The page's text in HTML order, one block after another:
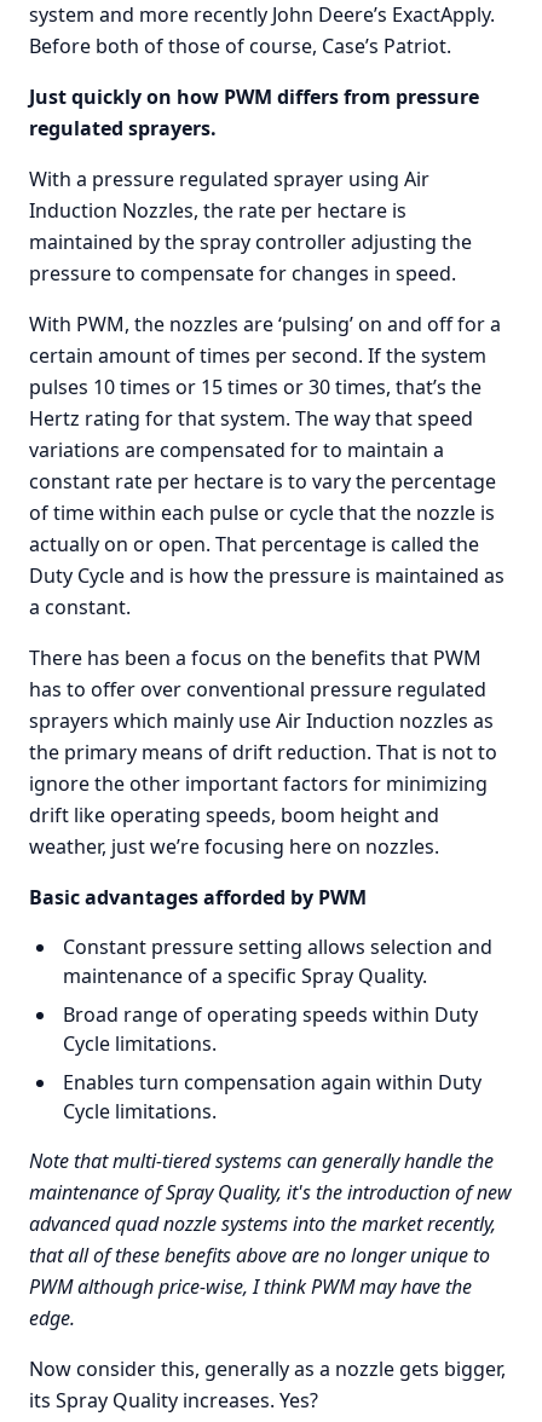
system and more recently John Deere’s ExactApply.
Before both of those of course, Case’s Patriot.
Just quickly on how PWM differs from pressure
regulated sprayers.
With a pressure regulated sprayer using Air
Induction Nozzles, the rate per hectare is
maintained by the spray controller adjusting the
pressure to compensate for changes in speed.
With PWM, the nozzles are ‘pulsing’ on and off for a
certain amount of times per second. If the system
pulses 10 times or 15 times or 30 times, that’s the
Hertz rating for that system. The way that speed
variations are compensated for to maintain a
constant rate per hectare is to vary the percentage
of time within each pulse or cycle that the nozzle is
actually on or open. That percentage is called the
Duty Cycle and is how the pressure is maintained as
a constant.
There has been a focus on the benefits that PWM
has to offer over conventional pressure regulated
sprayers which mainly use Air Induction nozzles as
the primary means of drift reduction. That is not to
ignore the other important factors for minimizing
drift like operating speeds, boom height and
weather, just we’re focusing here on nozzles.
Basic advantages afforded by PWM
Constant pressure setting allows selection and
maintenance of a specific Spray Quality.
Broad range of operating speeds within Duty
Cycle limitations.
Enables turn compensation again within Duty
Cycle limitations.
Note that multi-tiered systems can generally handle the
maintenance of Spray Quality, it's the introduction of new
advanced quad nozzle systems into the market recently,
that all of these benefits above are no longer unique to
PWM although price-wise, I think PWM may have the
edge.
Now consider this, generally as a nozzle gets bigger,
its Spray Quality increases. Yes?